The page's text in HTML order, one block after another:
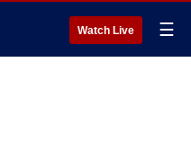
Watch Live ☰